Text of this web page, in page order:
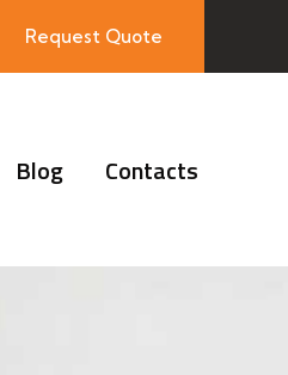
Request Quote
Blog Contacts